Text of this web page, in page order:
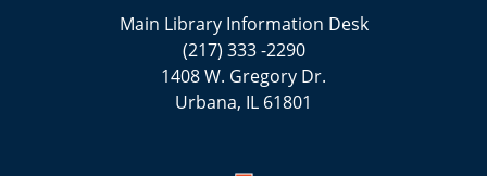
Main Library Information Desk
(217) 333 -2290
1408 W. Gregory Dr.
Urbana, IL 61801